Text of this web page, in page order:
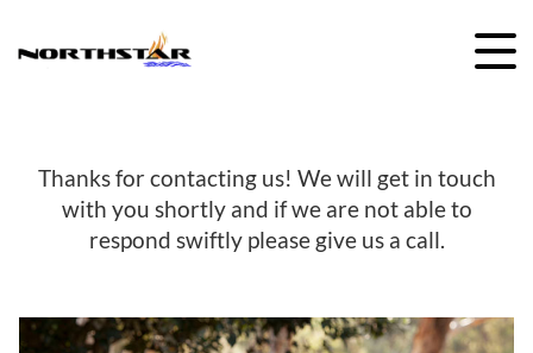
Thanks for contacting us! We will get in touch
with you shortly and if we are not able to
respond swiftly please give us a call.